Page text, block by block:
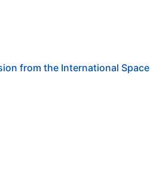
from the International Space